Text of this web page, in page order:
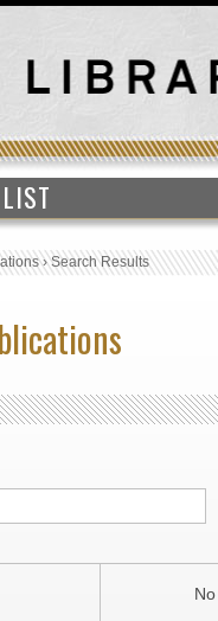
›Search Results